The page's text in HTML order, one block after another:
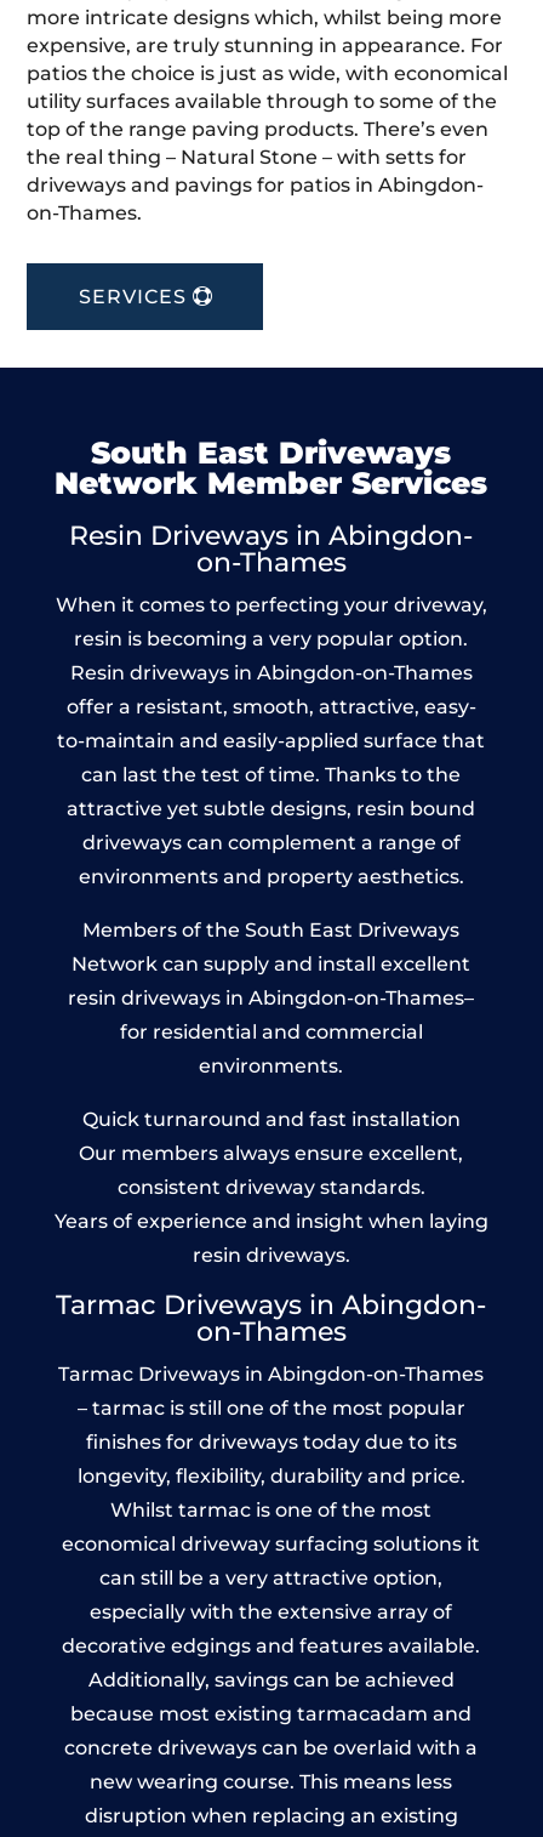
more intricate designs which, whilst being more
expensive, are truly stunning in appearance. For
patios the choice is just as wide, with economical
utility surfaces available through to some of the
top of the range paving products. There’s even
the real thing – Natural Stone – with setts for
driveways and pavings for patios in Abingdon-
on-Thames.
SERVICES
South East Driveways
Network Member Services
Resin Driveways in Abingdon-
on-Thames
When it comes to perfecting your driveway,
resin is becoming a very popular option.
Resin driveways in Abingdon-on-Thames
offer a resistant, smooth, attractive, easy-
to-maintain and easily-applied surface that
can last the test of time. Thanks to the
attractive yet subtle designs, resin bound
driveways can complement a range of
environments and property aesthetics.
Members of the South East Driveways
Network can supply and install excellent
resin driveways in Abingdon-on-Thames–
for residential and commercial
environments.
Quick turnaround and fast installation
Our members always ensure excellent,
consistent driveway standards.
Years of experience and insight when laying
resin driveways.
Tarmac Driveways in Abingdon-
on-Thames
Tarmac Driveways in Abingdon-on-Thames
– tarmac is still one of the most popular
finishes for driveways today due to its
longevity, flexibility, durability and price.
Whilst tarmac is one of the most
economical driveway surfacing solutions it
can still be a very attractive option,
especially with the extensive array of
decorative edgings and features available.
Additionally, savings can be achieved
because most existing tarmacadam and
concrete driveways can be overlaid with a
new wearing course. This means less
disruption when replacing an existing